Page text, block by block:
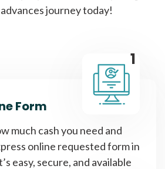
journey today!
1
Form
much cash you need and
online requested form in
easy, secure, and available